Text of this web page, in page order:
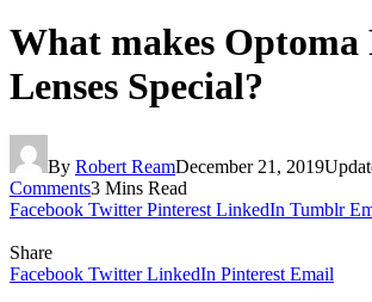
What makes
Lenses Special?
By Robert ReamDecember 21, 2019
Comments3 Mins Read
Facebook Twitter Pinterest LinkedIn Tumblr
Share
Facebook Twitter LinkedIn Pinterest Email